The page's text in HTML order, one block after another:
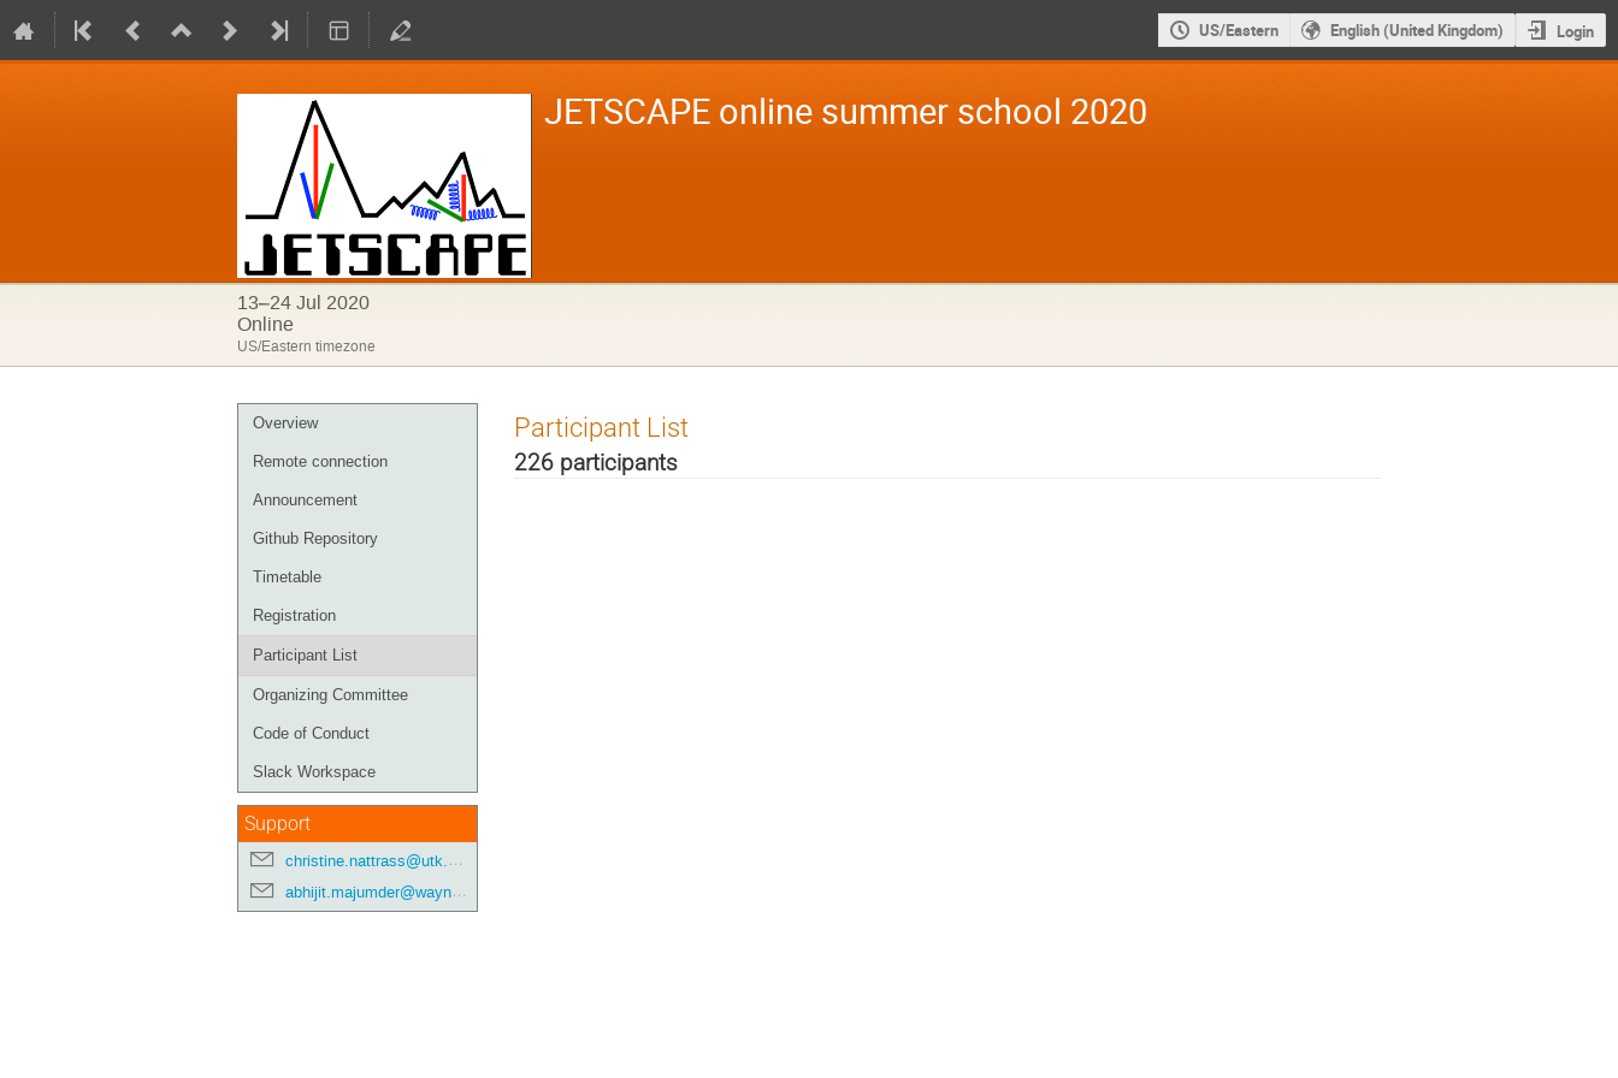
US/Eastern English (United Kingdom) Login
JETSCAPE online summer school 2020
13–24 Jul 2020
Online
US/Eastern timezone
Overview
Remote connection
Announcement
Github Repository
Timetable
Registration
Participant List
Organizing Committee
Code of Conduct
Slack Workspace
Support
christine.nattrass@utk.edu
abhijit.majumder@wayne.edu
Participant List
226 participants